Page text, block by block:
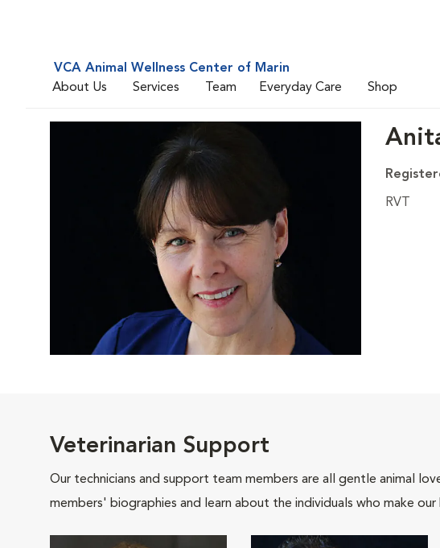
VCA Animal Wellness Center of Marin
About Us
Services Team Everyday Care Shop
RVT
Veterinarian Support
Our technicians and support team members are all gentle animal
members' biographies and learn about the individuals who make